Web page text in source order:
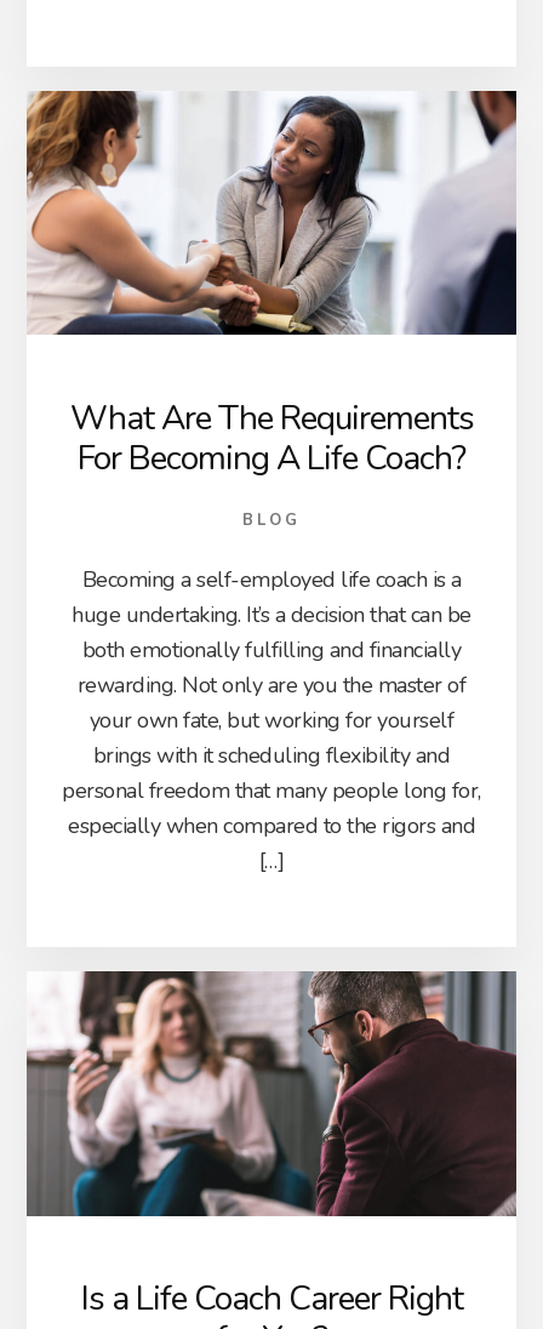
What Are The Requirements
For Becoming A Life Coach?
BLOG
Becoming a self-employed life coach is a
huge undertaking. It’s a decision that can be
both emotionally fulfilling and financially
rewarding. Not only are you the master of
your own fate, but working for yourself
brings with it scheduling flexibility and
personal freedom that many people long for,
especially when compared to the rigors and
[…]
Is a Life Coach Career Right